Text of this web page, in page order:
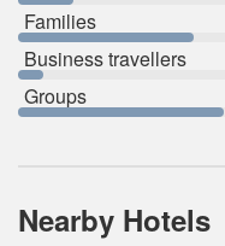
Families
Business travellers
Groups
Nearby Hotels